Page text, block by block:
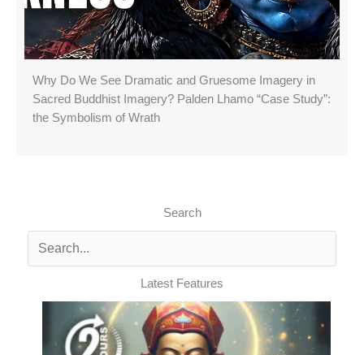
Why Do We See Dramatic and Gruesome Imagery in
Sacred Buddhist Imagery? Palden Lhamo “Case Study”:
the Symbolism of Wrath
Search
Latest Features